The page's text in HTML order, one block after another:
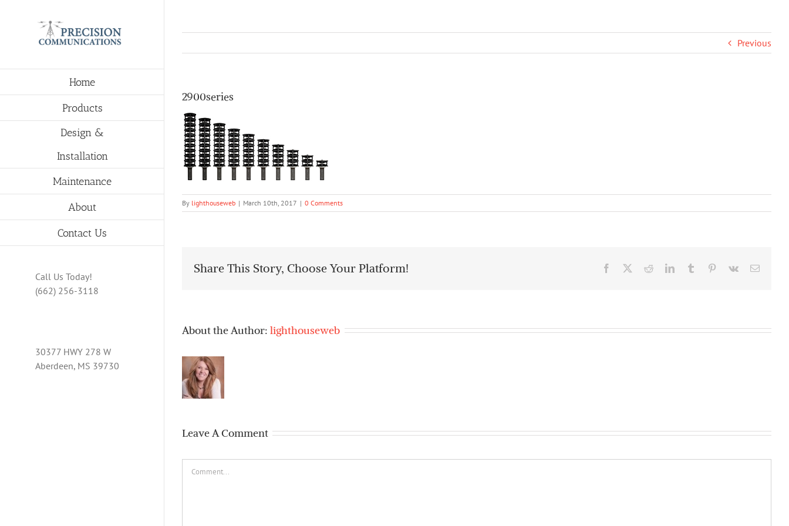
Home
Products
Design &
Installation
Maintenance
About
Contact Us
Call Us Today!
(662) 256-3118
30377 HWY 278 W
Aberdeen, MS 39730
Previous
2900series
By lighthouseweb | March 10th, 2017 | 0 Comments
Share This Story, Choose Your Platform! Facebook RedditLinkedInTumblr Pinterest
Vk Email
About the Author: lighthouseweb
Leave A Comment